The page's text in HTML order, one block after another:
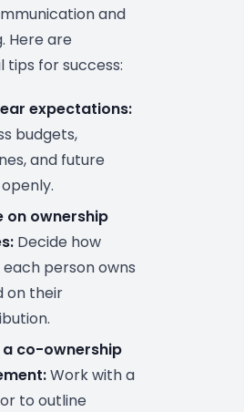
and
Here are
tips for success:
expectations:
budgets,
and future
on ownership
Decide how
person owns
on their
co-ownership
Work with a
to outline